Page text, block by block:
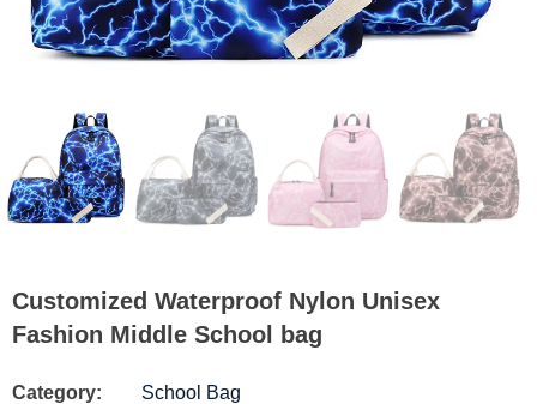
Customized Waterproof Nylon Unisex
Fashion Middle School bag
Category: School Bag